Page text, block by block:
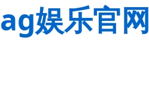
ag娱乐官网